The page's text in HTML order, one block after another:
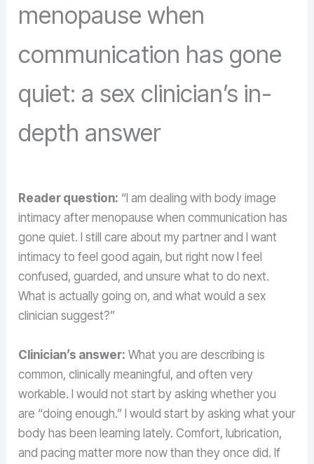
menopause when
communication has gone
quiet: a sex clinician’s in-
depth answer
Reader question: “I am dealing with body image
intimacy after menopause when communication has
gone quiet. I still care about my partner and I want
intimacy to feel good again, but right now I feel
confused, guarded, and unsure what to do next.
What is actually going on, and what would a sex
clinician suggest?”
Clinician’s answer: What you are describing is
common, clinically meaningful, and often very
workable. I would not start by asking whether you
are “doing enough.” I would start by asking what your
body has been learning lately. Comfort, lubrication,
and pacing matter more now than they once did. If